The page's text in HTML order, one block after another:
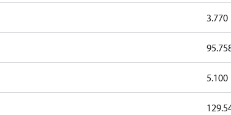
3.770
5.100